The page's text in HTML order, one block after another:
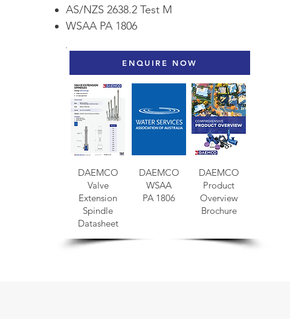
AS/NZS 2638.2 Test M
WSAA PA 1806
ENQUIRE NOW
DAEMCO
Valve
Extension
Spindle
Datasheet
DAEMCO
WSAA
PA 1806
DAEMCO
Product
Overview
Brochure